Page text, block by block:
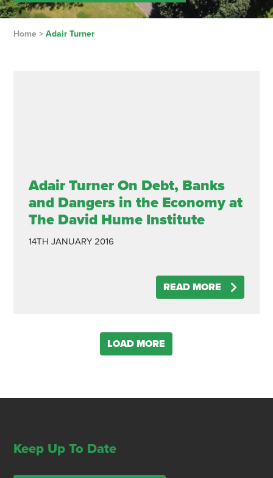
Home> Adair Turner
Adair Turner On Debt, Banks
and Dangers in the Economy at
The David Hume Institute
14TH JANUARY 2016
READ MORE
LOAD MORE
Keep Up To Date